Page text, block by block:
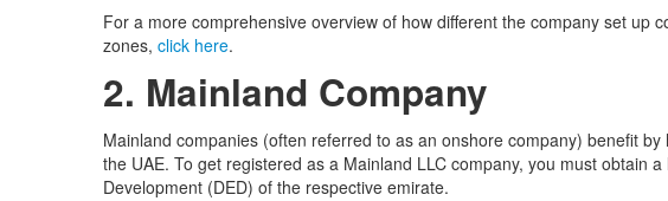
For a more comprehensive overview of how different the company set up
zones, click here.
2. Mainland Company
Mainland companies (often referred to as an onshore company) benefit
the UAE. To get registered as a Mainland LLC company, you must obtain
Development (DED) of the respective emirate.